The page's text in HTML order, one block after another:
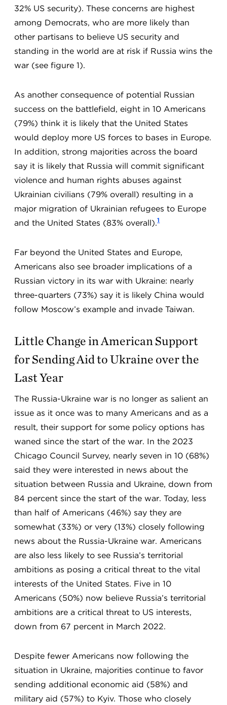
32% US security). These concerns are highest
among Democrats, who are more likely than
other partisans to believe US security and
standing in the world are at risk if Russia wins the
war (see figure 1).
As another consequence of potential Russian
success on the battlefield, eight in 10 Americans
(79%) think it is likely that the United States
would deploy more US forces to bases in Europe.
In addition, strong majorities across the board
say it is likely that Russia will commit significant
violence and human rights abuses against
Ukrainian civilians (79% overall) resulting in a
major migration of Ukrainian refugees to Europe
and the United States (83% overall).1
Far beyond the United States and Europe,
Americans also see broader implications of a
Russian victory in its war with Ukraine: nearly
three-quarters (73%) say it is likely China would
follow Moscow’s example and invade Taiwan.
Little Change in American Support
for Sending Aid to Ukraine over the
Last Year
The Russia-Ukraine war is no longer as salient an
issue as it once was to many Americans and as a
result, their support for some policy options has
waned since the start of the war. In the 2023
Chicago Council Survey, nearly seven in 10 (68%)
said they were interested in news about the
situation between Russia and Ukraine, down from
84 percent since the start of the war. Today, less
than half of Americans (46%) say they are
somewhat (33%) or very (13%) closely following
news about the Russia-Ukraine war. Americans
are also less likely to see Russia’s territorial
ambitions as posing a critical threat to the vital
interests of the United States. Five in 10
Americans (50%) now believe Russia’s territorial
ambitions are a critical threat to US interests,
down from 67 percent in March 2022.
Despite fewer Americans now following the
situation in Ukraine, majorities continue to favor
sending additional economic aid (58%) and
military aid (57%) to Kyiv. Those who closely